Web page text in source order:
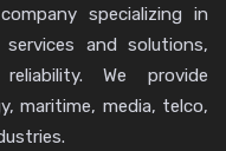
specializing in
and solutions,
We provide
maritime, media, telco,